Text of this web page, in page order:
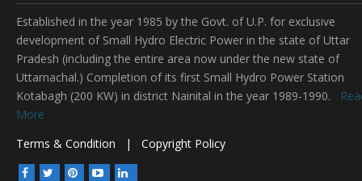
Established in the year 1985 by the Govt. of U.P. for exclusive
development of Small Hydro Electric Power in the state of Uttar
Pradesh (including the entire area now under the new state of
Uttarnachal.) Completion of its first Small Hydro Power Station
Kotabagh (200 KW) in district Nainital in the year 1989-1990.
More
Terms & Condition | Copyright Policy